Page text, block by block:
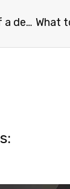
LG TV screen What to do if a dead